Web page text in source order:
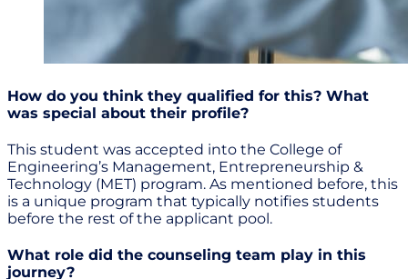
How do you think they qualified for this? What
was special about their profile?
This student was accepted into the College of
Engineering’s Management, Entrepreneurship &
Technology (MET) program. As mentioned before, this
is a unique program that typically notifies students
before the rest of the applicant pool.
What role did the counseling team play in this
journey?